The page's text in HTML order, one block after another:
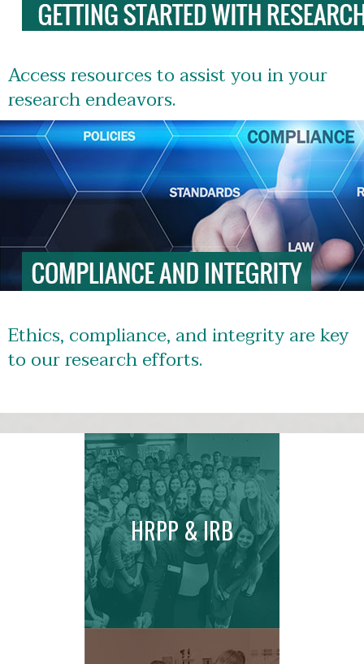
Access resources to assist you in your
research endeavors.
Ethics, compliance, and integrity are key
to our research efforts.
HRPP & IRB